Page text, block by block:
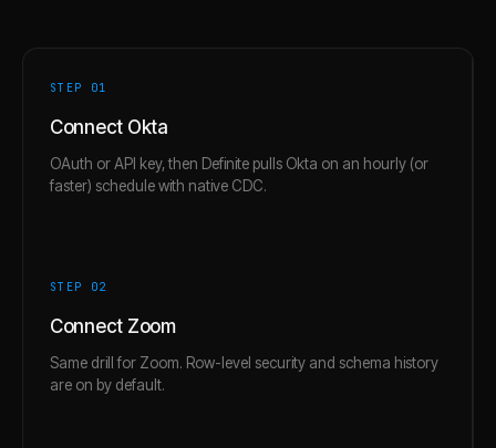
STEP 01
Connect Okta
OAuth or API key, then Definite pulls Okta on an hourly (or
faster) schedule with native CDC.
STEP 02
Connect Zoom
Same drill for Zoom. Row-level security and schema history
are on by default.